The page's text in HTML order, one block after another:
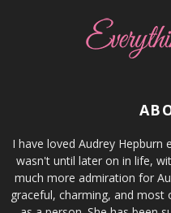
I have loved Audrey Hepburn
wasn't until later on in life,
much more admiration for
graceful, charming, and most